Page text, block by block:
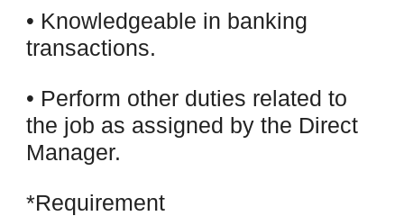
• Knowledgeable in banking
transactions.
• Perform other duties related to
the job as assigned by the Direct
Manager.
*Requirement